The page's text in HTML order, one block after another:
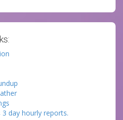
day hourly reports.